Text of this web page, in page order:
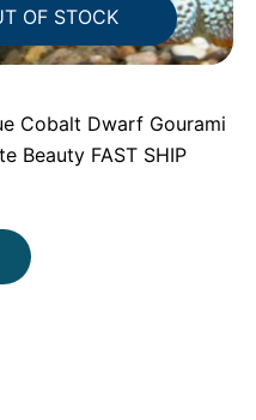
OF STOCK
Cobalt Dwarf Gourami
Beauty FAST SHIP